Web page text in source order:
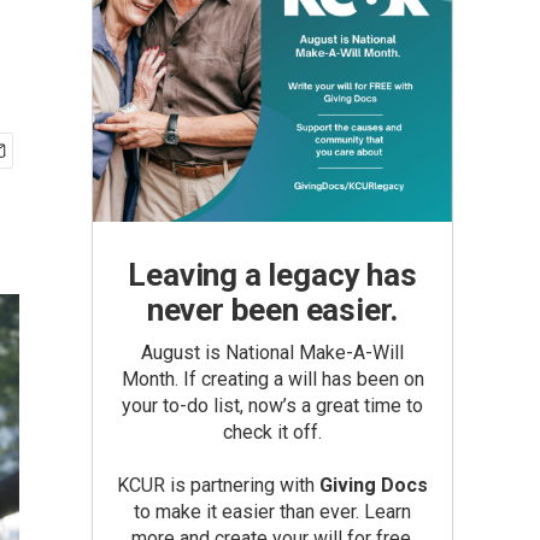
Leaving a legacy has
never been easier.
August is National Make-A-Will
Month. If creating a will has been on
your to-do list, now’s a great time to
check it off.
KCUR is partnering with Giving Docs
to make it easier than ever. Learn